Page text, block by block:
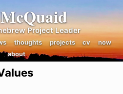
Project Leader
thoughts projects cv
now
about